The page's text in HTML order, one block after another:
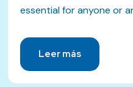
essential for anyone or
Leer más